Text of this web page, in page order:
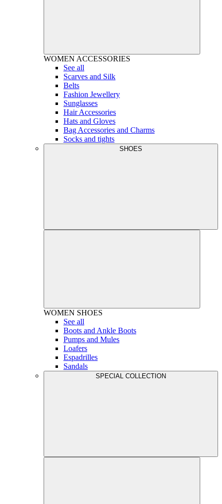
WOMEN ACCESSORIES
See all
Scarves and Silk
Belts
Fashion Jewellery
Sunglasses
Hair Accessories
Hats and Gloves
Bag Accessories and Charms
Socks and tights
SHOES
WOMEN SHOES
See all
Boots and Ankle Boots
Pumps and Mules
Loafers
Espadrilles
Sandals
SPECIAL COLLECTION